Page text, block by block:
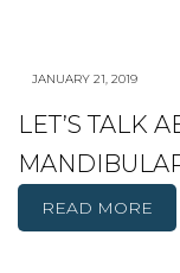
JANUARY 21, 2019
LET’S TALK
READ MORE